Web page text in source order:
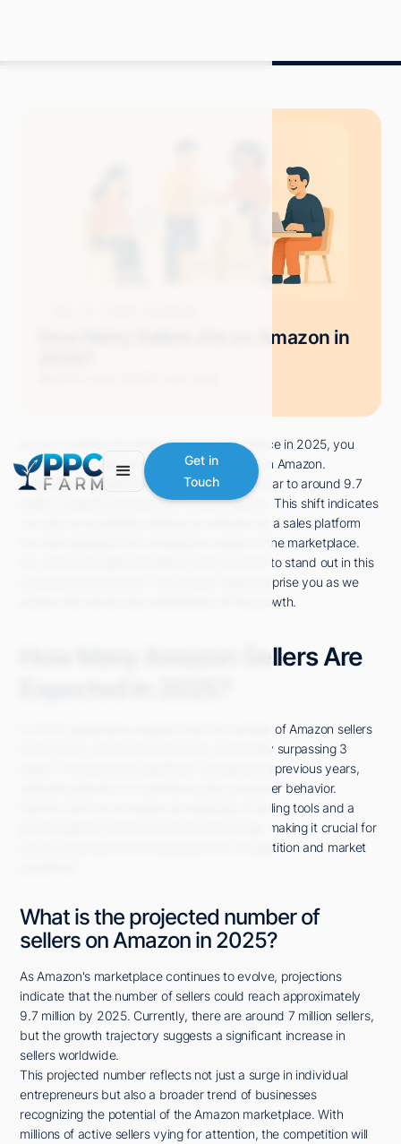
Get in
Touch
How Many Sellers Are on Amazon in
As you consider the landscape of e-commerce in 2025, you
might wonder just how many sellers will be on Amazon.
Projections suggest that the number could soar to around 9.7
million, a significant leap from today's figures. This shift indicates
not only an increasing reliance on Amazon as a sales platform
but also highlights the competitive nature of the marketplace.
So, what strategies will sellers need to adopt to stand out in this
crowded environment? The answer might surprise you as we
explore the trends and implications of this growth.
How Many Amazon Sellers Are
In 2025, projections suggest that the number of Amazon sellers
could reach unprecedented levels, potentially surpassing 3
million. This growth is significant compared to previous years,
reflecting trends in e-commerce and consumer behavior.
Factors such as increased accessibility to selling tools and a
growing global market are driving this surge, making it crucial for
you to understand the implications for competition and market
What is the projected number of
sellers on Amazon in 2025?
As Amazon's marketplace continues to evolve, projections
indicate that the number of sellers could reach approximately
9.7 million by 2025. Currently, there are around 7 million sellers,
but the growth trajectory suggests a significant increase in
sellers worldwide.
This projected number reflects not just a surge in individual
entrepreneurs but also a broader trend of businesses
recognizing the potential of the Amazon marketplace. With
millions of active sellers vying for attention, the competition will